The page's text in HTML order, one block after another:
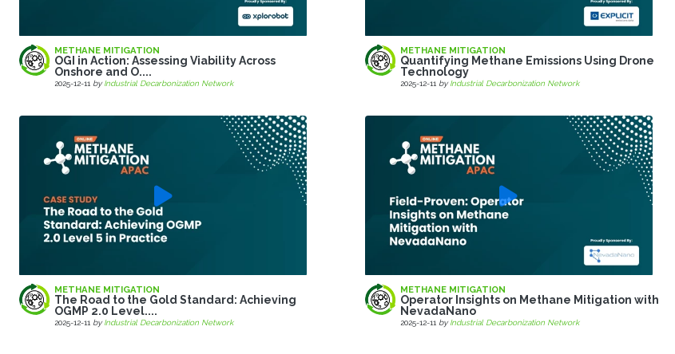
METHANE MITIGATION
OGI in Action: Assessing Viability Across
Onshore and O....
2025-12-11 byIndustrial Decarbonization Network
METHANE MITIGATION
Quantifying Methane Emissions Using Drone
Technology
2025-12-11 byIndustrial Decarbonization Network
METHANE MITIGATION
The Road to the Gold Standard: Achieving
OGMP 2.0 Level....
2025-12-11 byIndustrial Decarbonization Network
METHANE MITIGATION
Operator Insights on Methane Mitigation with
NevadaNano
2025-12-11 byIndustrial Decarbonization Network